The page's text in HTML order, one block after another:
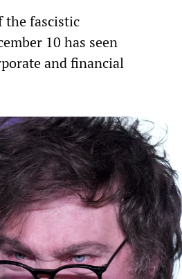
the fascistic
10 has seen
and financial